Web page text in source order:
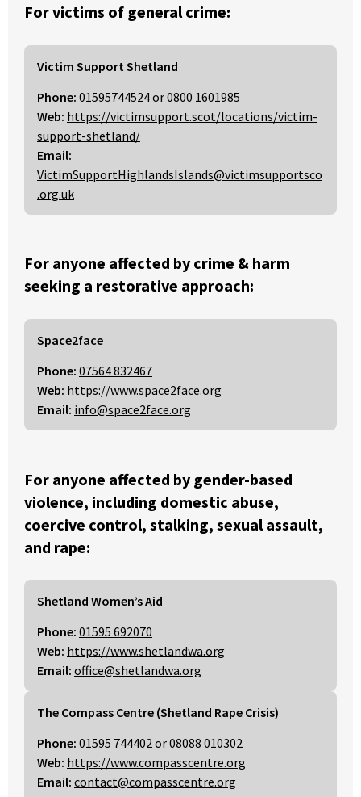
For victims of general crime:
Victim Support Shetland
Phone: 01595744524or0800 1601985
Web: https://victimsupport.scot/locations/victim-
support-shetland/
Email:
VictimSupportHighlandsIslands@victimsupportsco
.org.uk
For anyone affected by crime & harm
seeking a restorative approach:
Space2face
Phone: 07564 832467
Web: https://www.space2face.org
Email: info@space2face.org
For anyone affected by gender-based
violence, including domestic abuse,
coercive control, stalking, sexual assault,
and rape:
Shetland Women’s Aid
Phone: 01595 692070
Web: https://www.shetlandwa.org
Email: office@shetlandwa.org
The Compass Centre (Shetland Rape Crisis)
Phone: 01595 744402or08088 010302
Web: https://www.compasscentre.org
Email: contact@compasscentre.org